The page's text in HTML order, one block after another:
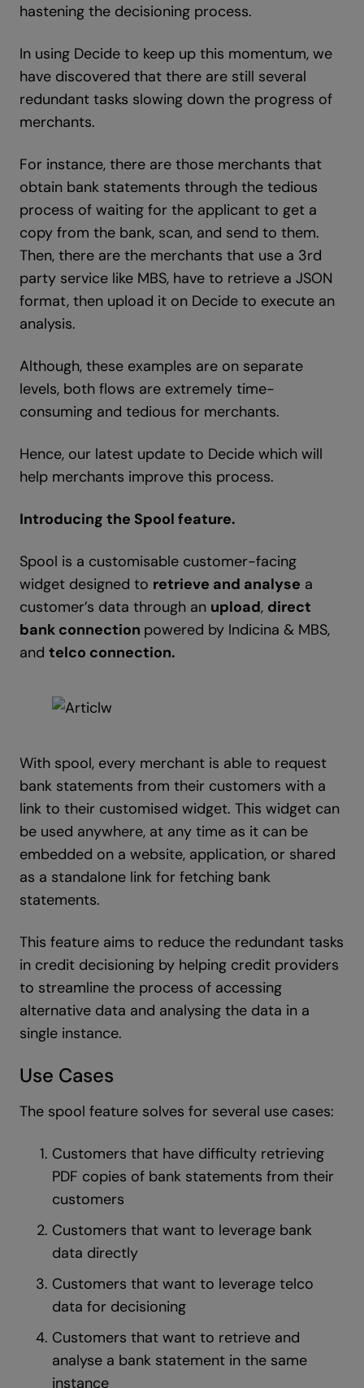
hastening the decisioning process.
In using Decide to keep up this momentum, we
have discovered that there are still several
redundant tasks slowing down the progress of
merchants.
For instance, there are those merchants that
obtain bank statements through the tedious
process of waiting for the applicant to get a
copy from the bank, scan, and send to them.
Then, there are the merchants that use a 3rd
party service like MBS, have to retrieve a JSON
format, then upload it on Decide to execute an
analysis.
Although, these examples are on separate
levels, both flows are extremely time-
consuming and tedious for merchants.
Hence, our latest update to Decide which will
help merchants improve this process.
Introducing the Spool feature.
Spool is a customisable customer-facing
widget designed to retrieve and analyse a
customer’s data through an upload, direct
bank connection powered by Indicina & MBS,
and telco connection.
With spool, every merchant is able to request
bank statements from their customers with a
link to their customised widget. This widget can
be used anywhere, at any time as it can be
embedded on a website, application, or shared
as a standalone link for fetching bank
statements.
This feature aims to reduce the redundant tasks
in credit decisioning by helping credit providers
to streamline the process of accessing
alternative data and analysing the data in a
single instance.
Use Cases
The spool feature solves for several use cases:
Customers that have difficulty retrieving
PDF copies of bank statements from their
customers
Customers that want to leverage bank
data directly
Customers that want to leverage telco
data for decisioning
Customers that want to retrieve and
analyse a bank statement in the same
instance